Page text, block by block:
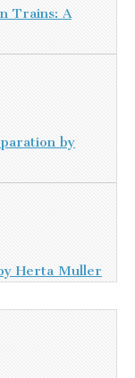
Trains: A
by
Herta Muller